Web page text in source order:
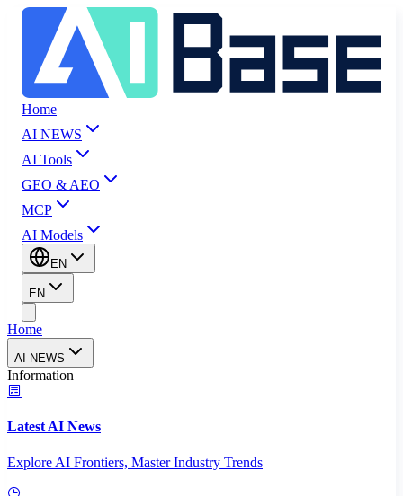
Home
AI NEWS
AI Tools
GEO & AEO
MCP
AI Models
EN
EN
Home
AI NEWS
Information
Latest AI News
Explore AI Frontiers, Master Industry Trends